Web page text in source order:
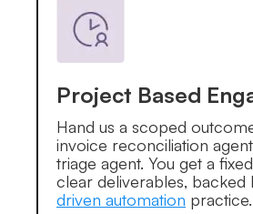
Project Based
Hand us a scoped
invoice reconciliation
triage agent. You get a
clear deliverables, backed
driven automation practice.